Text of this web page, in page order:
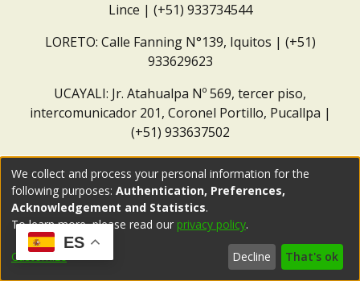
Lince | (+51) 933734544
LORETO: Calle Fanning N°139, Iquitos | (+51)
933629623
UCAYALI: Jr. Atahualpa Nº 569, tercer piso,
intercomunicador 201, Coronel Portillo, Pucallpa |
(+51) 933637502
ES
We collect and process your personal information for the
following purposes: Authentication, Preferences,
Acknowledgement and Statistics.
To learn more, please read our privacy policy.
Customize Decline That's ok